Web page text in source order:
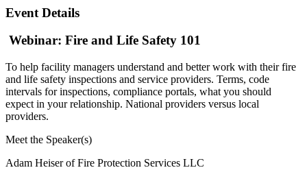
Event Details
Webinar: Fire and Life Safety 101
To help facility managers understand and better work with their fire
and life safety inspections and service providers. Terms, code
intervals for inspections, compliance portals, what you should
expect in your relationship. National providers versus local
providers.
Meet the Speaker(s)
Adam Heiser of Fire Protection Services LLC